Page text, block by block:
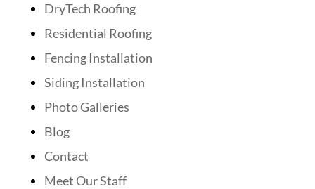
DryTech Roofing
Residential Roofing
Fencing Installation
Siding Installation
Photo Galleries
Blog
Contact
Meet Our Staff